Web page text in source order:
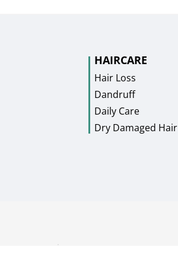
HAIRCARE
Hair Loss
Dandruff
Daily Care
Dry Damaged Hair